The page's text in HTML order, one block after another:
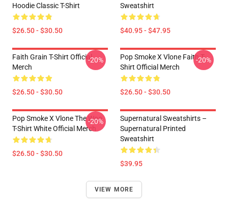
Hoodie Classic T-Shirt
$26.50 - $30.50
Sweatshirt
$40.95 - $47.95
Faith Grain T-Shirt Official
Merch
$26.50 - $30.50
-20%
Pop Smoke X Vlone Faith T-
Shirt Official Merch
$26.50 - $30.50
-20%
Pop Smoke X Vlone The Woo
T-Shirt White Official Merch
$26.50 - $30.50
-20%
Supernatural Sweatshirts –
Supernatural Printed
Sweatshirt
$39.95
VIEW MORE